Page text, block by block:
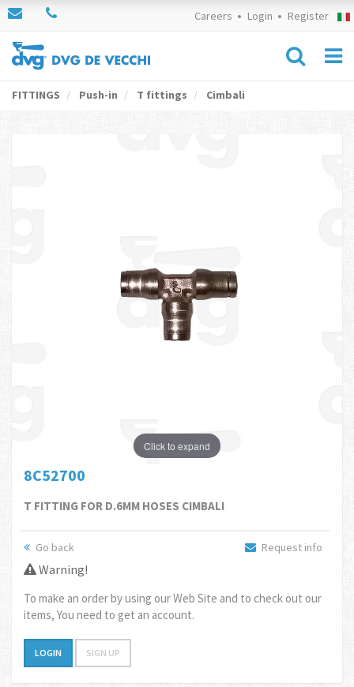
Careers Login Register
FITTINGS Push-in T fittings Cimbali
Click to expand
8C52700
T FITTING FOR D.6MM HOSES CIMBALI
Go back Request info
Warning!
To make an order by using our Web Site and to check out our
items, You need to get an account.
LOGIN SIGN UP